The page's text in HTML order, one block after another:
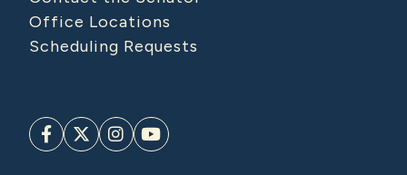
Office Locations
Scheduling Requests